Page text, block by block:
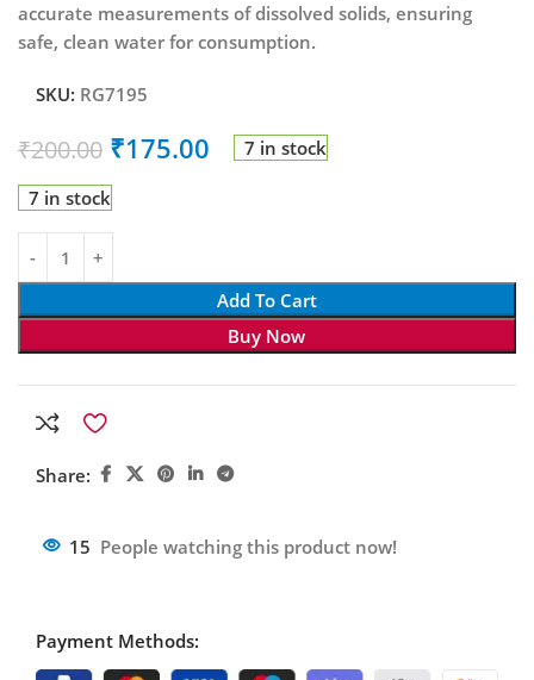
accurate measurements of dissolved solids, ensuring
safe, clean water for consumption.
SKU: RG7195
₹200.00 ₹175.00 7 in stock
7 in stock
Add To Cart
Buy Now
Share:
15 People watching this product now!
Payment Methods: